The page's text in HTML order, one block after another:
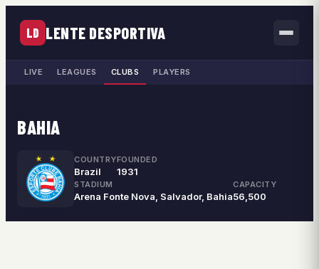
LD LENTE DESPORTIVA
LIVE LEAGUES CLUBS PLAYERS
BAHIA
COUNTRY
Brazil
FOUNDED
1931
STADIUM
Arena Fonte Nova, Salvador, Bahia
CAPACITY
56,500